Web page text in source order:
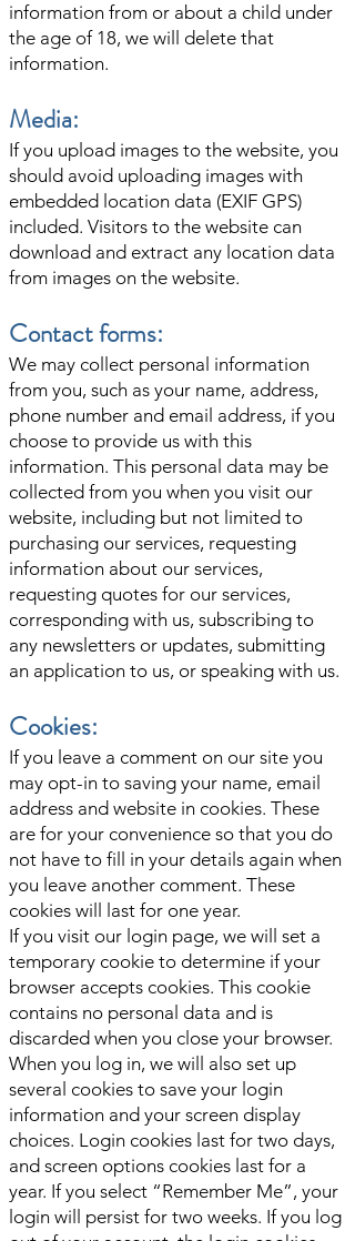
information from or about a child under
the age of 18, we will delete that
information.
Media:
If you upload images to the website, you
should avoid uploading images with
embedded location data (EXIF GPS)
included. Visitors to the website can
download and extract any location data
from images on the website.
Contact forms:
We may collect personal information
from you, such as your name, address,
phone number and email address, if you
choose to provide us with this
information. This personal data may be
collected from you when you visit our
website, including but not limited to
purchasing our services, requesting
information about our services,
requesting quotes for our services,
corresponding with us, subscribing to
any newsletters or updates, submitting
an application to us, or speaking with us.
Cookies:
If you leave a comment on our site you
may opt-in to saving your name, email
address and website in cookies. These
are for your convenience so that you do
not have to fill in your details again when
you leave another comment. These
cookies will last for one year.
If you visit our login page, we will set a
temporary cookie to determine if your
browser accepts cookies. This cookie
contains no personal data and is
discarded when you close your browser.
When you log in, we will also set up
several cookies to save your login
information and your screen display
choices. Login cookies last for two days,
and screen options cookies last for a
year. If you select “Remember Me”, your
login will persist for two weeks. If you log